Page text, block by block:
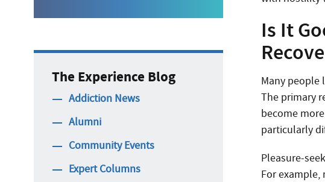
Is It
Many people
The primary
become
particularly
Pleasure-
For
The Experience Blog
Addiction News
Alumni
Community Events
Expert Columns